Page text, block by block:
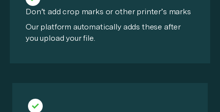
Don’t add crop marks or other printer’s marks
Our platform automatically adds these after
you upload your file.